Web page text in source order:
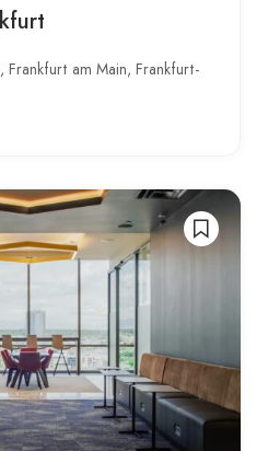
Frankfurt am Main, Frankfurt-